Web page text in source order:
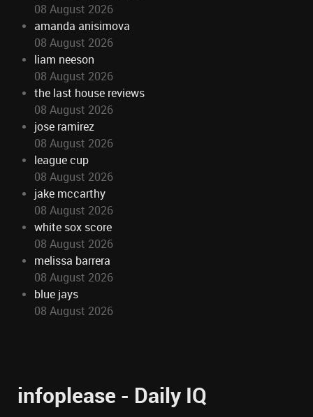
08 August 2026
amanda anisimova
08 August 2026
liam neeson
08 August 2026
the last house reviews
08 August 2026
jose ramirez
08 August 2026
league cup
08 August 2026
jake mccarthy
08 August 2026
white sox score
08 August 2026
melissa barrera
08 August 2026
blue jays
08 August 2026
infoplease - Daily IQ